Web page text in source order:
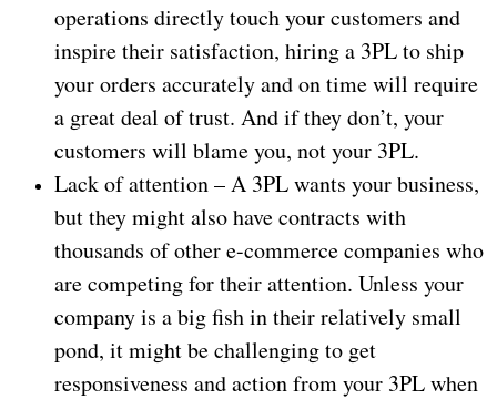
operations directly touch your customers and
inspire their satisfaction, hiring a 3PL to ship
your orders accurately and on time will require
a great deal of trust. And if they don’t, your
customers will blame you, not your 3PL.
Lack of attention – A 3PL wants your business,
but they might also have contracts with
thousands of other e-commerce companies who
are competing for their attention. Unless your
company is a big fish in their relatively small
pond, it might be challenging to get
responsiveness and action from your 3PL when